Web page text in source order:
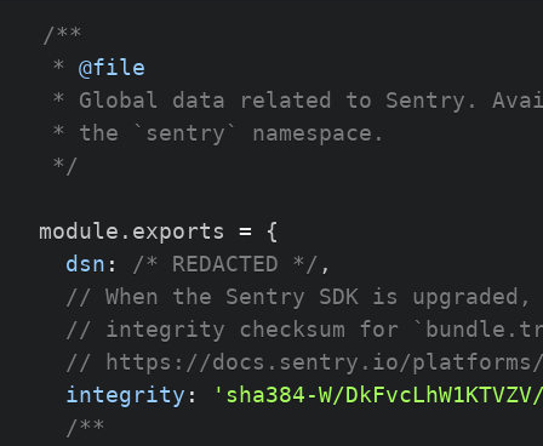
/**
* @file
* Global data related to Sentry.
* the `sentry` namespace.
*/
module . exports =
{
dsn : /* REDACTED */ ,
// When the Sentry SDK is
// integrity checksum for
// https://docs.sentry.io/
integrity :
'sha384-W/
/**